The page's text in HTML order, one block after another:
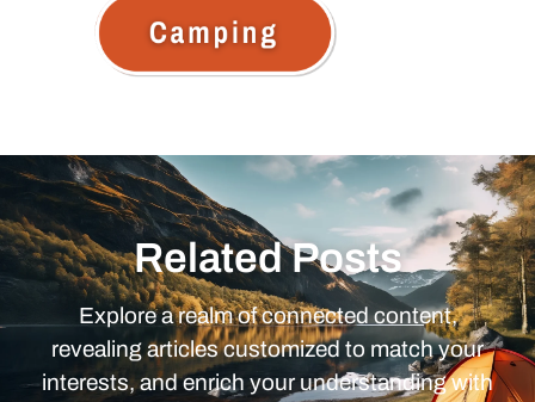
Related Posts
Explore a realm of connected content,
revealing articles customized to match your
interests, and enrich your understanding with